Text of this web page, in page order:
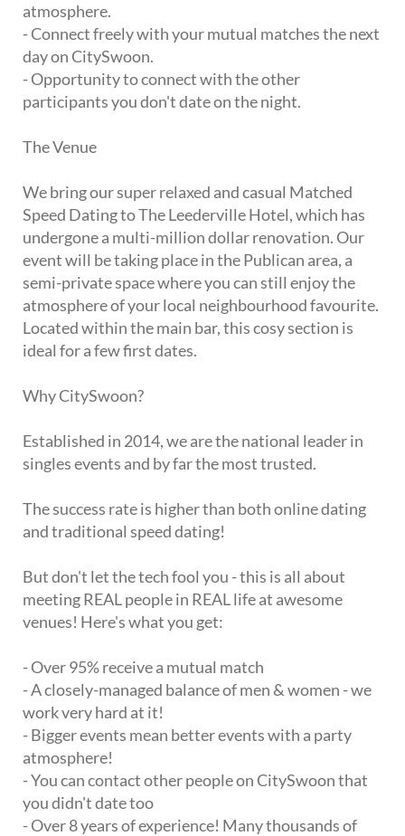
atmosphere.
- Connect freely with your mutual matches the next
day on CitySwoon.
- Opportunity to connect with the other
participants you don't date on the night.
The Venue
We bring our super relaxed and casual Matched
Speed Dating to The Leederville Hotel, which has
undergone a multi-million dollar renovation. Our
event will be taking place in the Publican area, a
semi-private space where you can still enjoy the
atmosphere of your local neighbourhood favourite.
Located within the main bar, this cosy section is
ideal for a few first dates.
Why CitySwoon?
Established in 2014, we are the national leader in
singles events and by far the most trusted.
The success rate is higher than both online dating
and traditional speed dating!
But don't let the tech fool you - this is all about
meeting REAL people in REAL life at awesome
venues! Here's what you get:
- Over 95% receive a mutual match
- A closely-managed balance of men & women - we
work very hard at it!
- Bigger events mean better events with a party
atmosphere!
- You can contact other people on CitySwoon that
you didn't date too
- Over 8 years of experience! Many thousands of